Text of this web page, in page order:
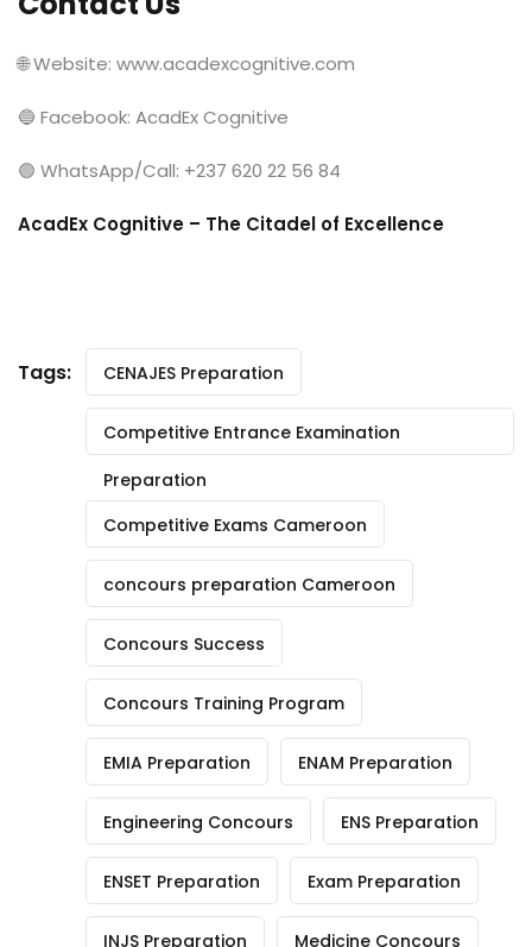
🌐 Website: www.acadexcognitive.com
🔵 Facebook: AcadEx Cognitive
🟢 WhatsApp/Call: +237 620 22 56 84
AcadEx Cognitive – The Citadel of Excellence
Tags: CENAJES Preparation
Competitive Entrance Examination
Preparation
Competitive Exams Cameroon
concours preparation Cameroon
Concours Success
Concours Training Program
EMIA Preparation ENAM Preparation
Engineering Concours ENS Preparation
ENSET Preparation Exam Preparation
INJS Preparation Medicine Concours